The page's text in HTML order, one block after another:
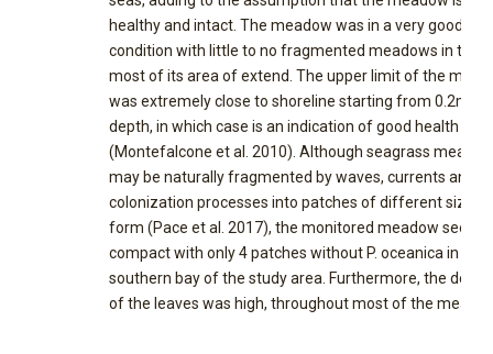
healthy and intact. The meadow was in a very good
condition with little to no fragmented meadows in the
most of its area of extend. The upper limit of the
was extremely close to shoreline starting from 0.2m
depth, in which case is an indication of good health
(Montefalcone et al. 2010). Although seagrass
may be naturally fragmented by waves, currents and
colonization processes into patches of different size
form (Pace et al. 2017), the monitored meadow
compact with only 4 patches without P. oceanica in the
southern bay of the study area. Furthermore, the
of the leaves was high, throughout most of the